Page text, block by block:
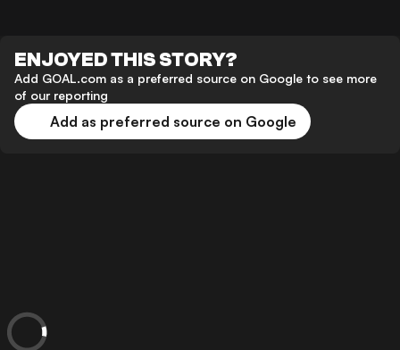
ENJOYED THIS STORY?
Add GOAL.com as a preferred source on Google to see more
of our reporting
Add as preferred source on Google